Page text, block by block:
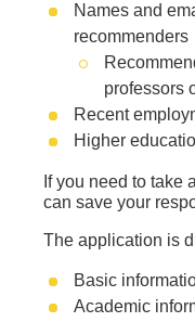
Names and
recommenders
professors
Recent
Higher
If you need to take
can save your
The application is
Basic
Academic